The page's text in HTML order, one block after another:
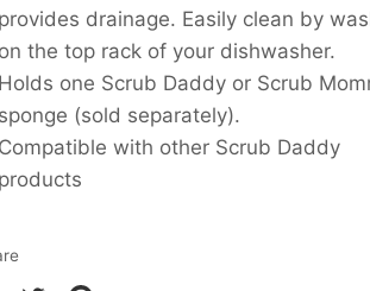
provides drainage. Easily clean by
on the top rack of your dishwasher.
Holds one Scrub Daddy or Scrub
sponge (sold separately).
Compatible with other Scrub Daddy
products